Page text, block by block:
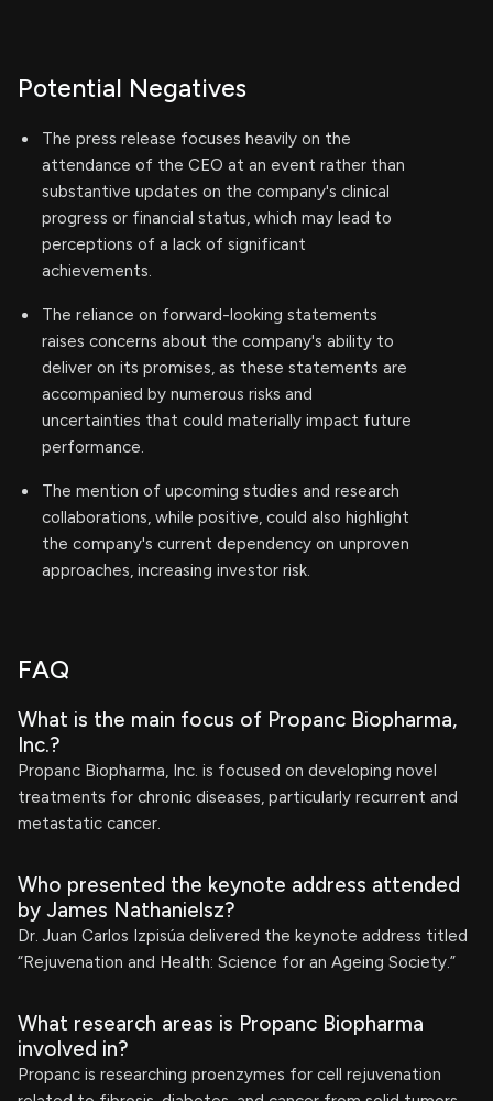
Potential Negatives
The press release focuses heavily on the
attendance of the CEO at an event rather than
substantive updates on the company's clinical
progress or financial status, which may lead to
perceptions of a lack of significant
achievements.
The reliance on forward-looking statements
raises concerns about the company's ability to
deliver on its promises, as these statements are
accompanied by numerous risks and
uncertainties that could materially impact future
performance.
The mention of upcoming studies and research
collaborations, while positive, could also highlight
the company's current dependency on unproven
approaches, increasing investor risk.
FAQ
What is the main focus of Propanc Biopharma,
Inc.?
Propanc Biopharma, Inc. is focused on developing novel
treatments for chronic diseases, particularly recurrent and
metastatic cancer.
Who presented the keynote address attended
by James Nathanielsz?
Dr. Juan Carlos Izpisúa delivered the keynote address titled
“Rejuvenation and Health: Science for an Ageing Society.”
What research areas is Propanc Biopharma
involved in?
Propanc is researching proenzymes for cell rejuvenation